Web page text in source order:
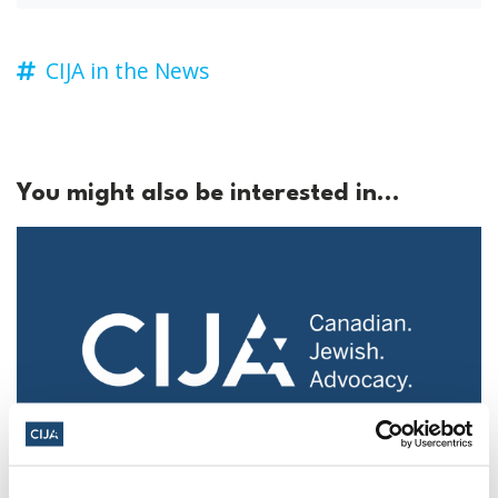
CIJA in the News
You might also be interested in...